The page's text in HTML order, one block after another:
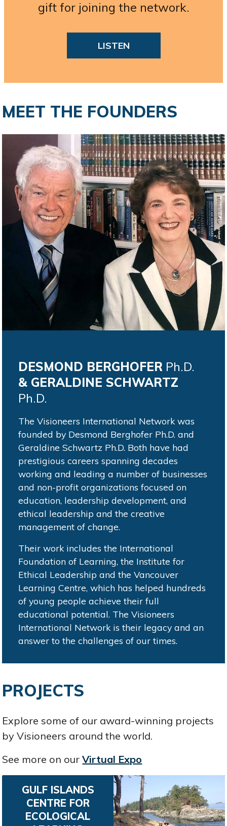
gift for joining the network.
LISTEN
MEET THE FOUNDERS
DESMOND BERGHOFER Ph.D.
& GERALDINE SCHWARTZ
Ph.D.
The Visioneers International Network was
founded by Desmond Berghofer Ph.D. and
Geraldine Schwartz Ph.D. Both have had
prestigious careers spanning decades
working and leading a number of businesses
and non-profit organizations focused on
education, leadership development, and
ethical leadership and the creative
management of change.
Their work includes the International
Foundation of Learning, the Institute for
Ethical Leadership and the Vancouver
Learning Centre, which has helped hundreds
of young people achieve their full
educational potential. The Visioneers
International Network is their legacy and an
answer to the challenges of our times.
PROJECTS
Explore some of our award-winning projects
by Visioneers around the world.
See more on ourVirtual Expo
GULF ISLANDS
CENTRE FOR
ECOLOGICAL